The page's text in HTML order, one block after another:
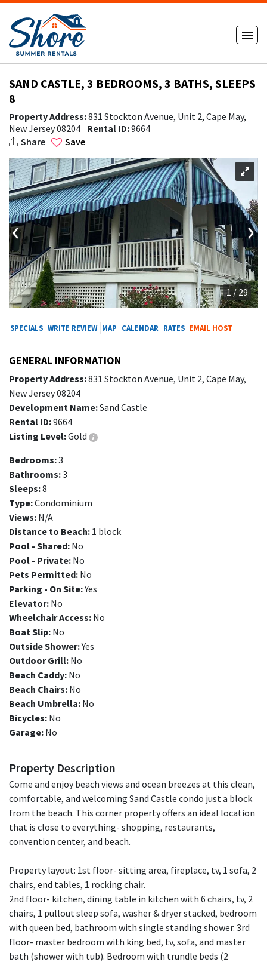
SAND CASTLE, 3 BEDROOMS, 3 BATHS, SLEEPS
8
Property Address:831 Stockton Avenue, Unit 2, Cape May,
New Jersey 08204 Rental ID:9664
Share
Save
1 / 29
‹ ›
SPECIALS WRITE REVIEW MAP CALENDAR RATES EMAIL HOST
GENERAL INFORMATION
Property Address:831 Stockton Avenue, Unit 2, Cape May,
New Jersey 08204
Development Name:Sand Castle
Rental ID:9664
Listing Level:Gold
Bedrooms:3
Bathrooms:3
Sleeps:8
Type:Condominium
Views: N/A
Distance to Beach: 1 block
Pool - Shared: No
Pool - Private: No
Pets Permitted: No
Parking - On Site:Yes
Elevator: No
Wheelchair Access: No
Boat Slip: No
Outside Shower:Yes
Outdoor Grill: No
Beach Caddy: No
Beach Chairs: No
Beach Umbrella: No
Bicycles: No
Garage: No
Property Description
Come and enjoy beach views and ocean breezes at this clean,
comfortable, and welcoming Sand Castle condo just a block
from the beach. This corner property offers an ideal location
that is close to everything- shopping, restaurants,
convention center, and beach.
Property layout: 1st floor- sitting area, fireplace, tv, 1 sofa, 2
chairs, end tables, 1 rocking chair.
2nd floor- kitchen, dining table in kitchen with 6 chairs, tv, 2
chairs, 1 pullout sleep sofa, washer & dryer stacked, bedroom
with queen bed, bathroom with single standing shower. 3rd
floor- master bedroom with king bed, tv, sofa, and master
bath (shower with tub). Bedroom with trundle beds (2